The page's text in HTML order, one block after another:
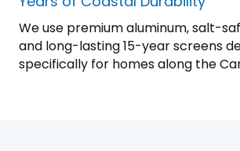
We use premium aluminum, salt-
and long-lasting 15-year screens
specifically for homes along the